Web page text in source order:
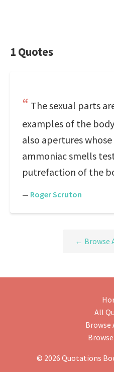
1 Quotes
The sexual parts
examples of the
also apertures
ammoniac smells
putrefaction of the
— Roger Scruton
← Browse
All
Browse
© 2026 Quotations